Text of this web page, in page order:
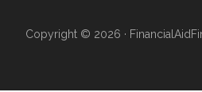
Copyright © 2026 ·